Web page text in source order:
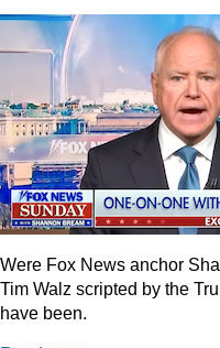
Were Fox News anchor
Tim Walz scripted by the
have been.